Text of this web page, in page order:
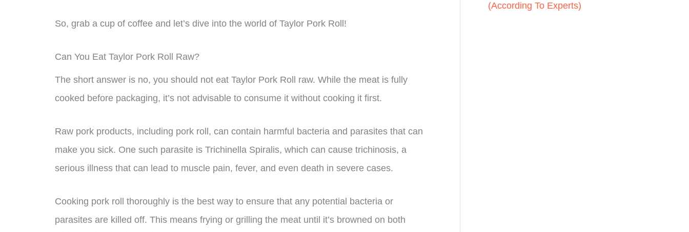
So, grab a cup of coffee and let’s dive into the world of Taylor Pork Roll!
Can You Eat Taylor Pork Roll Raw?
The short answer is no, you should not eat Taylor Pork Roll raw. While the meat is fully
cooked before packaging, it’s not advisable to consume it without cooking it first.
Raw pork products, including pork roll, can contain harmful bacteria and parasites that can
make you sick. One such parasite is Trichinella Spiralis, which can cause trichinosis, a
serious illness that can lead to muscle pain, fever, and even death in severe cases.
Cooking pork roll thoroughly is the best way to ensure that any potential bacteria or
parasites are killed off. This means frying or grilling the meat until it’s browned on both
(According To Experts)